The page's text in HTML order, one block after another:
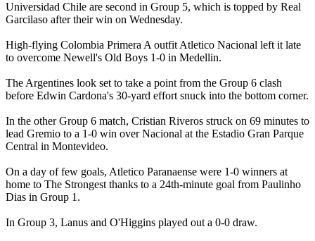
Universidad Chile are second in Group 5, which is topped by Real
Garcilaso after their win on Wednesday.
High-flying Colombia Primera A outfit Atletico Nacional left it late
to overcome Newell's Old Boys 1-0 in Medellin.
The Argentines look set to take a point from the Group 6 clash
before Edwin Cardona's 30-yard effort snuck into the bottom corner.
In the other Group 6 match, Cristian Riveros struck on 69 minutes to
lead Gremio to a 1-0 win over Nacional at the Estadio Gran Parque
Central in Montevideo.
On a day of few goals, Atletico Paranaense were 1-0 winners at
home to The Strongest thanks to a 24th-minute goal from Paulinho
Dias in Group 1.
In Group 3, Lanus and O'Higgins played out a 0-0 draw.